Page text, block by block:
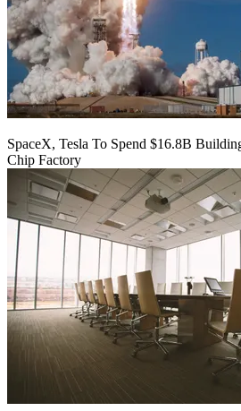
SpaceX, Tesla To Spend $16.8B
Chip Factory